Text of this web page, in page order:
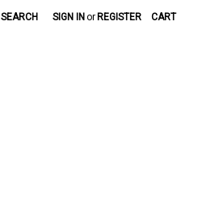
SEARCH SIGN IN or REGISTER CART